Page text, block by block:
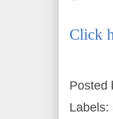
Click
Posted
Labels: